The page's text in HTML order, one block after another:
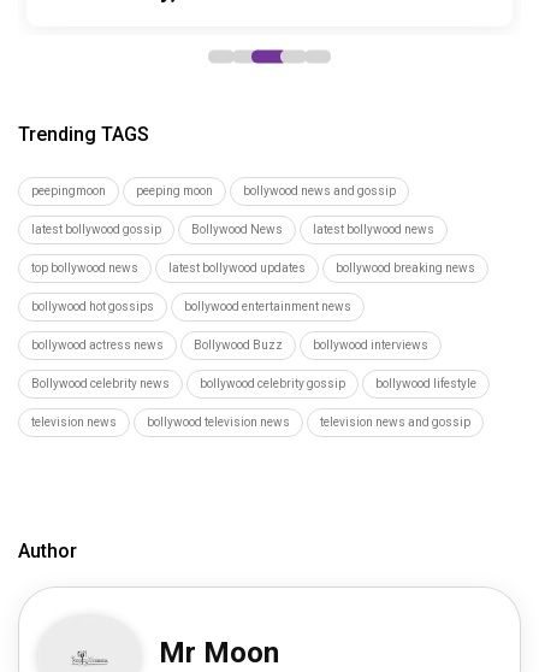
Trending TAGS
peepingmoon peeping moon bollywood news and gossip
latest bollywood gossip Bollywood News latest bollywood news
top bollywood news latest bollywood updates bollywood breaking news
bollywood hot gossips bollywood entertainment news
bollywood actress news Bollywood Buzz bollywood interviews
Bollywood celebrity news bollywood celebrity gossip bollywood lifestyle
television news bollywood television news television news and gossip
Author
Mr Moon